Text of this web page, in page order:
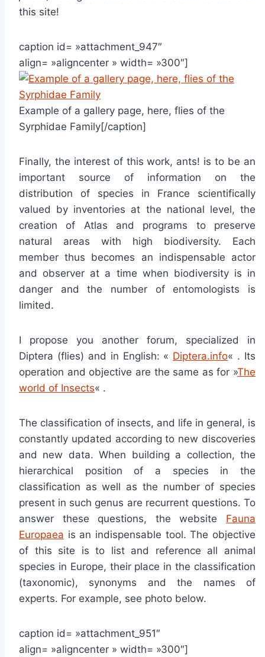
this site!
caption id= »attachment_947″
align= »aligncenter » width= »300″]
Example of a gallery page, here, flies of the
Syrphidae Family[/caption]
Finally, the interest of this work, ants! is to be an
important source of information on the
distribution of species in France scientifically
valued by inventories at the national level, the
creation of Atlas and programs to preserve
natural areas with high biodiversity. Each
member thus becomes an indispensable actor
and observer at a time when biodiversity is in
danger and the number of entomologists is
limited.
I propose you another forum, specialized in
Diptera (flies) and in English: « Diptera.info« . Its
operation and objective are the same as for »The
world of Insects« .
The classification of insects, and life in general, is
constantly updated according to new discoveries
and new data. When building a collection, the
hierarchical position of a species in the
classification as well as the number of species
present in such genus are recurrent questions. To
answer these questions, the website Fauna
Europaea is an indispensable tool. The objective
of this site is to list and reference all animal
species in Europe, their place in the classification
(taxonomic), synonyms and the names of
experts. For example, see photo below.
caption id= »attachment_951″
align= »aligncenter » width= »300″]